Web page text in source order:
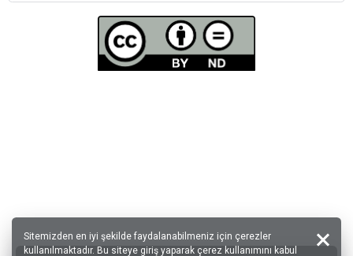
Sitemizden en iyi şekilde faydalanabilmeniz için çerezler
kullanılmaktadır. Bu siteye giriş yaparak çerez kullanımını kabul